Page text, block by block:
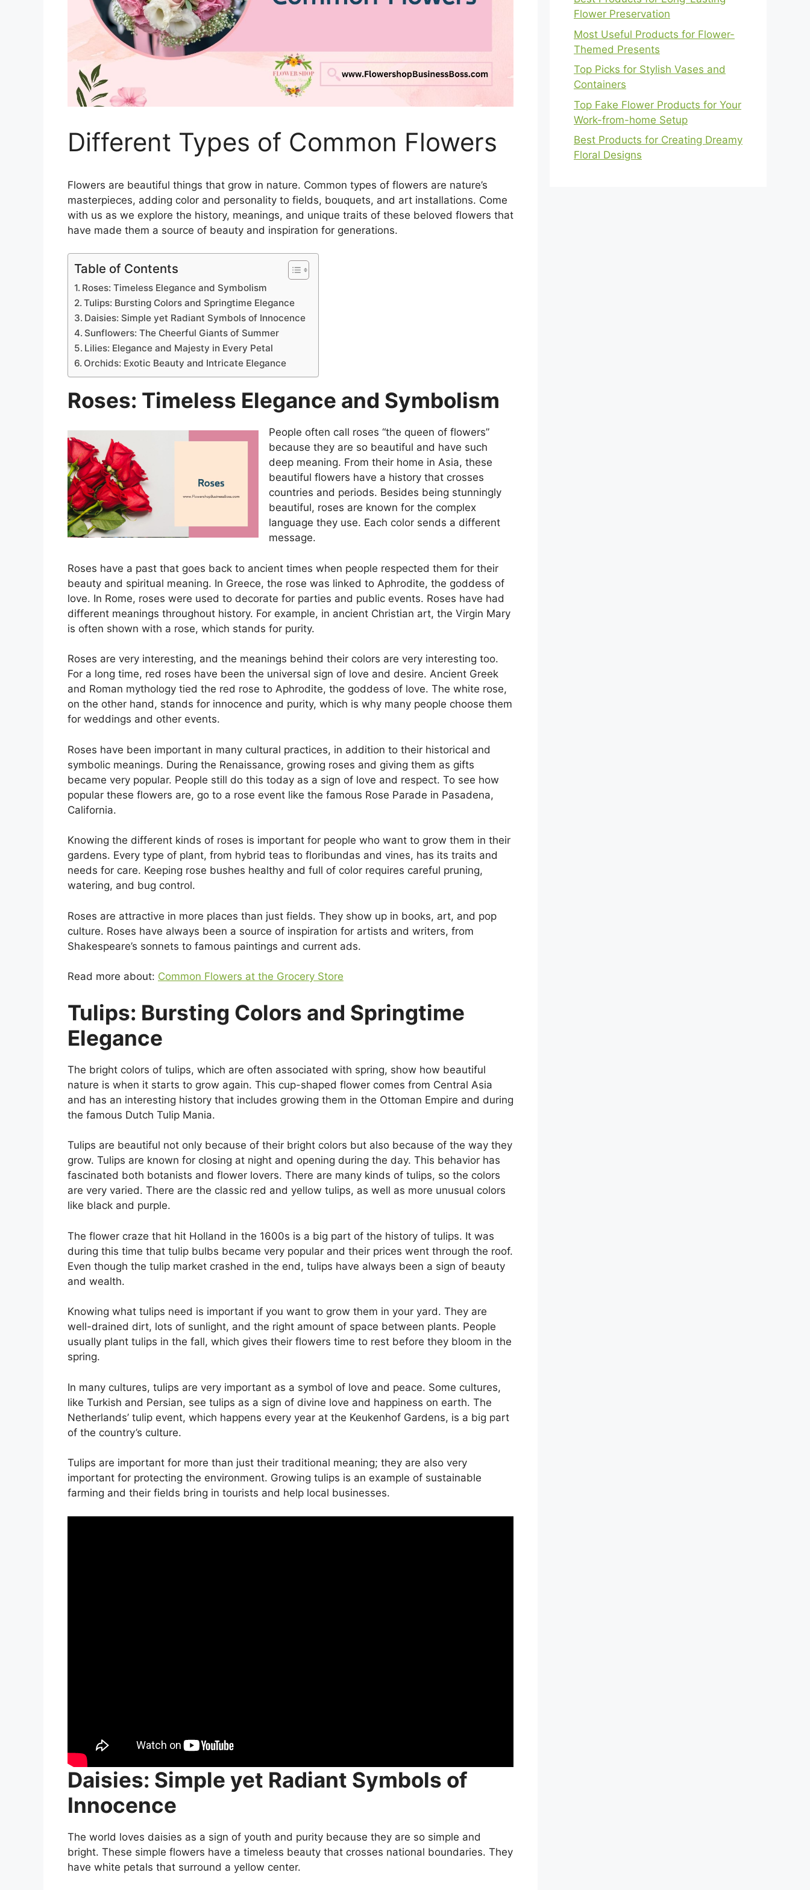
Different Types of Common Flowers
Flowers are beautiful things that grow in nature. Common types of flowers are nature’s
masterpieces, adding color and personality to fields, bouquets, and art installations. Come
with us as we explore the history, meanings, and unique traits of these beloved flowers that
have made them a source of beauty and inspiration for generations.
Table of Contents
Roses: Timeless Elegance and Symbolism
Tulips: Bursting Colors and Springtime Elegance
Daisies: Simple yet Radiant Symbols of Innocence
Sunflowers: The Cheerful Giants of Summer
Lilies: Elegance and Majesty in Every Petal
Orchids: Exotic Beauty and Intricate Elegance
Roses: Timeless Elegance and Symbolism
People often call roses “the queen of flowers”
because they are so beautiful and have such
deep meaning. From their home in Asia, these
beautiful flowers have a history that crosses
countries and periods. Besides being stunningly
beautiful, roses are known for the complex
language they use. Each color sends a different
message.
Roses have a past that goes back to ancient times when people respected them for their
beauty and spiritual meaning. In Greece, the rose was linked to Aphrodite, the goddess of
love. In Rome, roses were used to decorate for parties and public events. Roses have had
different meanings throughout history. For example, in ancient Christian art, the Virgin Mary
is often shown with a rose, which stands for purity.
Roses are very interesting, and the meanings behind their colors are very interesting too.
For a long time, red roses have been the universal sign of love and desire. Ancient Greek
and Roman mythology tied the red rose to Aphrodite, the goddess of love. The white rose,
on the other hand, stands for innocence and purity, which is why many people choose them
for weddings and other events.
Roses have been important in many cultural practices, in addition to their historical and
symbolic meanings. During the Renaissance, growing roses and giving them as gifts
became very popular. People still do this today as a sign of love and respect. To see how
popular these flowers are, go to a rose event like the famous Rose Parade in Pasadena,
California.
Knowing the different kinds of roses is important for people who want to grow them in their
gardens. Every type of plant, from hybrid teas to floribundas and vines, has its traits and
needs for care. Keeping rose bushes healthy and full of color requires careful pruning,
watering, and bug control.
Roses are attractive in more places than just fields. They show up in books, art, and pop
culture. Roses have always been a source of inspiration for artists and writers, from
Shakespeare’s sonnets to famous paintings and current ads.
Read more about: Common Flowers at the Grocery Store
Tulips: Bursting Colors and Springtime
Elegance
The bright colors of tulips, which are often associated with spring, show how beautiful
nature is when it starts to grow again. This cup-shaped flower comes from Central Asia
and has an interesting history that includes growing them in the Ottoman Empire and during
the famous Dutch Tulip Mania.
Tulips are beautiful not only because of their bright colors but also because of the way they
grow. Tulips are known for closing at night and opening during the day. This behavior has
fascinated both botanists and flower lovers. There are many kinds of tulips, so the colors
are very varied. There are the classic red and yellow tulips, as well as more unusual colors
like black and purple.
The flower craze that hit Holland in the 1600s is a big part of the history of tulips. It was
during this time that tulip bulbs became very popular and their prices went through the roof.
Even though the tulip market crashed in the end, tulips have always been a sign of beauty
and wealth.
Knowing what tulips need is important if you want to grow them in your yard. They are
well-drained dirt, lots of sunlight, and the right amount of space between plants. People
usually plant tulips in the fall, which gives their flowers time to rest before they bloom in the
spring.
In many cultures, tulips are very important as a symbol of love and peace. Some cultures,
like Turkish and Persian, see tulips as a sign of divine love and happiness on earth. The
Netherlands’ tulip event, which happens every year at the Keukenhof Gardens, is a big part
of the country’s culture.
Tulips are important for more than just their traditional meaning; they are also very
important for protecting the environment. Growing tulips is an example of sustainable
farming and their fields bring in tourists and help local businesses.
Daisies: Simple yet Radiant Symbols of
Innocence
The world loves daisies as a sign of youth and purity because they are so simple and
bright. These simple flowers have a timeless beauty that crosses national boundaries. They
have white petals that surround a yellow center.
Flower Preservation
Most Useful Products for Flower-
Themed Presents
Top Picks for Stylish Vases and
Containers
Top Fake Flower Products for Your
Work-from-home Setup
Best Products for Creating Dreamy
Floral Designs